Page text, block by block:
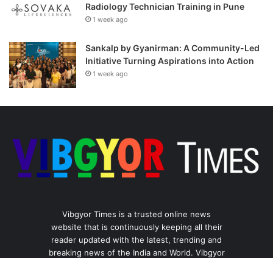
Radiology Technician Training in Pune
1 week ago
Sankalp by Gyanirman: A Community-Led
Initiative Turning Aspirations into Action
1 week ago
Vibgyor Times is a trusted online news
website that is continuously keeping all their
reader updated with the latest, trending and
breaking news of the India and World. Vibgyor